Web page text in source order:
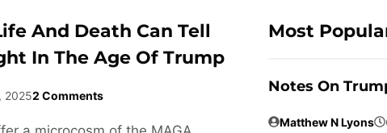
And Death Can Tell
In The Age Of Trump
20252 Comments
Most
Notes On
Matthew N Lyons